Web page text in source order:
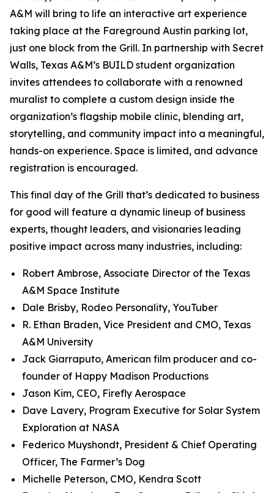
A&M will bring to life an interactive art experience
taking place at the Fareground Austin parking lot,
just one block from the Grill. In partnership with Secret
Walls, Texas A&M’s BUILD student organization
invites attendees to collaborate with a renowned
muralist to complete a custom design inside the
organization’s flagship mobile clinic, blending art,
storytelling, and community impact into a meaningful,
hands-on experience. Space is limited, and advance
registration is encouraged.
This final day of the Grill that’s dedicated to business
for good will feature a dynamic lineup of business
experts, thought leaders, and visionaries leading
positive impact across many industries, including:
Robert Ambrose, Associate Director of the Texas
A&M Space Institute
Dale Brisby, Rodeo Personality, YouTuber
R. Ethan Braden, Vice President and CMO, Texas
A&M University
Jack Giarraputo, American film producer and co-
founder of Happy Madison Productions
Jason Kim, CEO, Firefly Aerospace
Dave Lavery, Program Executive for Solar System
Exploration at NASA
Federico Muyshondt, President & Chief Operating
Officer, The Farmer’s Dog
Michelle Peterson, CMO, Kendra Scott